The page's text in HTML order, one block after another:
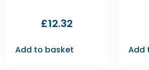
£12.32
Add to basket Add